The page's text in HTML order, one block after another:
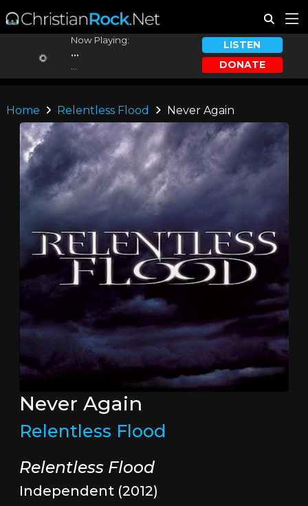
Now Playing:
...
LISTEN
DONATE
Home Relentless Flood Never Again
Never Again
Relentless Flood
Relentless Flood
Independent (2012)